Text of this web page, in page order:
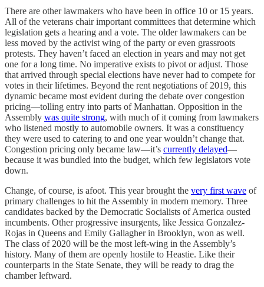
There are other lawmakers who have been in office 10 or 15 years.
All of the veterans chair important committees that determine which
legislation gets a hearing and a vote. The older lawmakers can be
less moved by the activist wing of the party or even grassroots
protests. They haven’t faced an election in years and may not get
one for a long time. No imperative exists to pivot or adjust. Those
that arrived through special elections have never had to compete for
votes in their lifetimes. Beyond the rent negotiations of 2019, this
dynamic became most evident during the debate over congestion
pricing—tolling entry into parts of Manhattan. Opposition in the
Assembly was quite strong, with much of it coming from lawmakers
who listened mostly to automobile owners. It was a constituency
they were used to catering to and one year wouldn’t change that.
Congestion pricing only became law—it’s currently delayed—
because it was bundled into the budget, which few legislators vote
down.
Change, of course, is afoot. This year brought the very first wave of
primary challenges to hit the Assembly in modern memory. Three
candidates backed by the Democratic Socialists of America ousted
incumbents. Other progressive insurgents, like Jessica Gonzalez-
Rojas in Queens and Emily Gallagher in Brooklyn, won as well.
The class of 2020 will be the most left-wing in the Assembly’s
history. Many of them are openly hostile to Heastie. Like their
counterparts in the State Senate, they will be ready to drag the
chamber leftward.